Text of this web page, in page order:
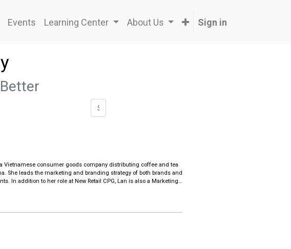
Events Learning Center About Us Sign in
Vietnamese consumer goods company distributing coffee and tea
She leads the marketing and branding strategy of both brands and
In addition to her role at New Retail CPG, Lan is also a Marketing
in big data and AI technology.